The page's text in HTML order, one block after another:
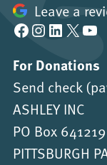
Leave a
Facebook Instagram LinkedIn X YouTube
For Donations
Send check
ASHLEY INC
PO Box 641219
PITTSBURGH